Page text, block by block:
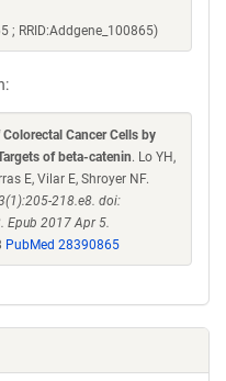
RRID:Addgene_100865)
Cancer Cells by
of beta-catenin. Lo YH,
E, Vilar E, Shroyer NF.
218.e8. doi:
Epub 2017 Apr 5.
PubMed 28390865